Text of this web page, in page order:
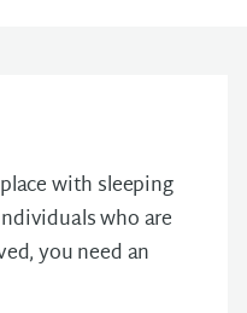
with sleeping
who are
you need an